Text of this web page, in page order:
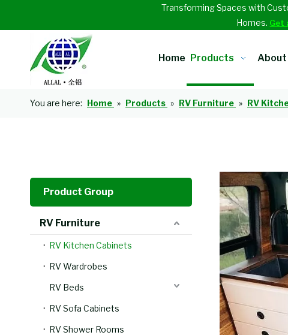
Transforming Spaces with
Homes. Get
Home Products About
You are here: Home » Products » RV Furniture » RV
Product Group
RV Furniture
RV Kitchen Cabinets
RV Wardrobes
RV Beds
RV Sofa Cabinets
RV Shower Rooms